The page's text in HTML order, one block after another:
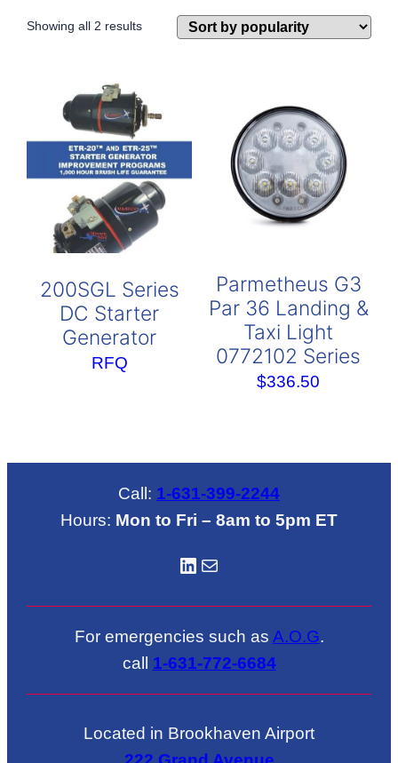
Showing all 2 resultsSorted
200SGL Series
DC Starter
Generator
RFQ
Parmetheus G3
Par 36 Landing &
Taxi Light
0772102 Series
$336.50
Call: 1-631-399-2244
Hours: Mon to Fri – 8am to 5pm ET
LinkedIN Mail
For emergencies such as A.O.G.
call 1-631-772-6684
Located in Brookhaven Airport